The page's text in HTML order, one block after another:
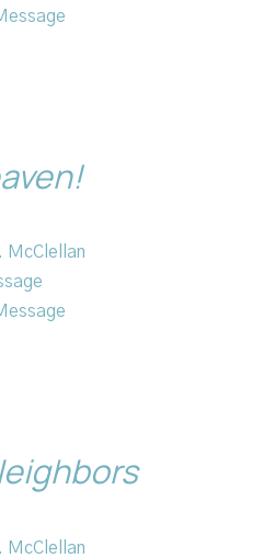
McClellan
McClellan